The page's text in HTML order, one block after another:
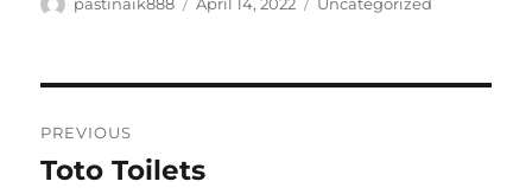
navigation
PREVIOUS
Previous
Toto Toilets